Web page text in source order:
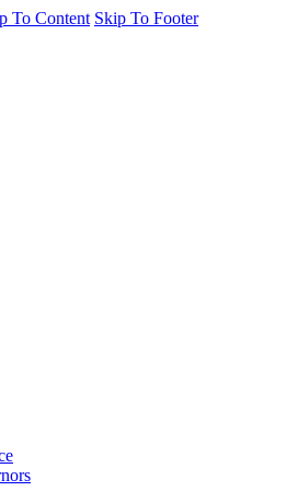
To Content Skip To Footer